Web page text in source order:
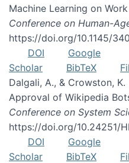
Machine Learning on
Conference on Human-
https://doi.org/10.1145/
DOI
Google
Scholar
BibTeX
Dalgali, A., & Crowston,
Approval of Wikipedia
Conference on System
https://doi.org/10.24251/
DOI
Google
Scholar
BibTeX